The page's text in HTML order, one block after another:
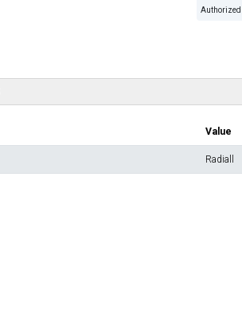
Authorized
Value
Radiall